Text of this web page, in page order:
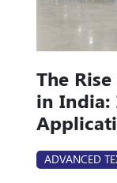
The
in India:
ADVANCED